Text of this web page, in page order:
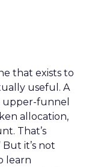
that exists to
useful. A
upper-funnel
allocation,
That’s
it’s not
learn